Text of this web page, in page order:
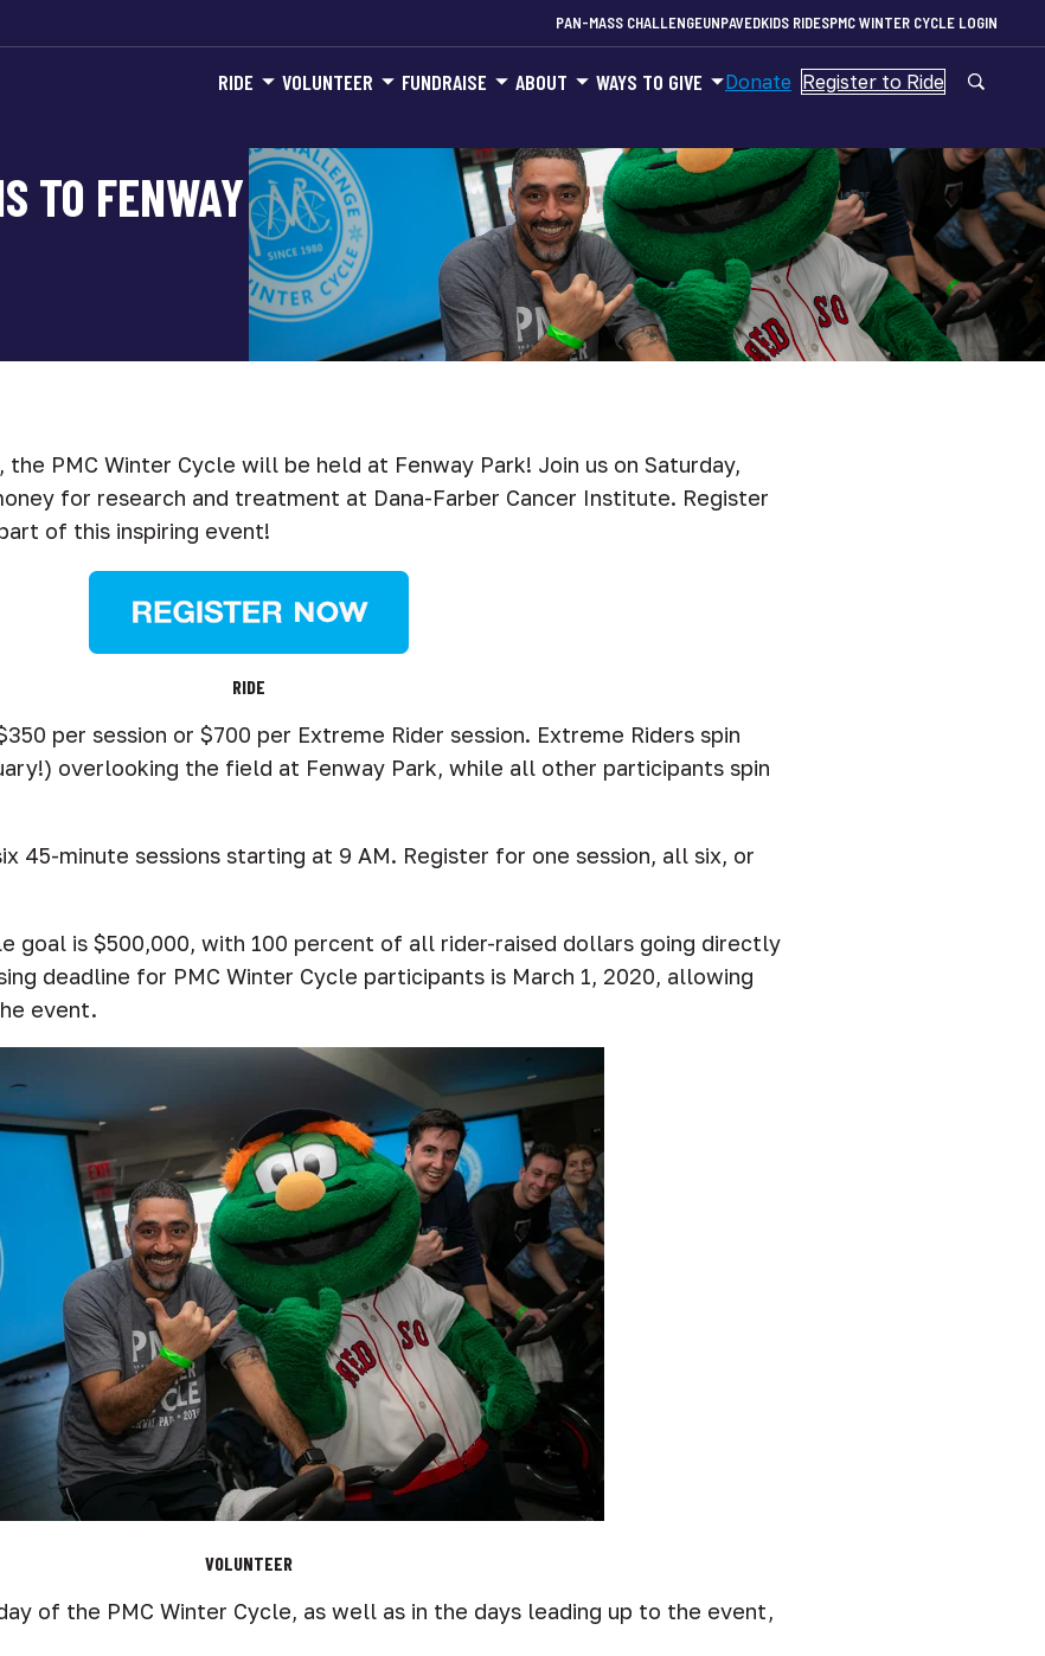
RIDE VOLUNTEER FUNDRAISE ABOUT WAYS TO GIVE Donate Register to Ride
PAN-MASS CHALLENGEUNPAVEDKIDS RIDESPMC WINTER CYCLE LOGIN
TO FENWAY
the PMC Winter Cycle will be held at Fenway Park! Join us on Saturday,
for research and treatment at Dana-Farber Cancer Institute. Register
of this inspiring event!
RIDE
per session or $700 per Extreme Rider session. Extreme Riders spin
overlooking the field at Fenway Park, while all other participants spin
45-minute sessions starting at 9 AM. Register for one session, all six, or
goal is $500,000, with 100 percent of all rider-raised dollars going directly
deadline for PMC Winter Cycle participants is March 1, 2020, allowing
event.
VOLUNTEER
of the PMC Winter Cycle, as well as in the days leading up to the event,